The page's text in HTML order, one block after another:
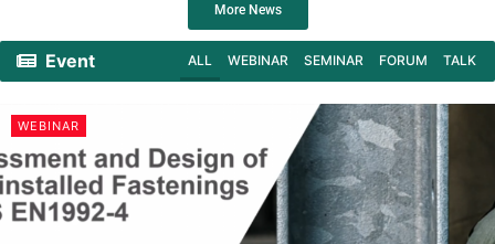
More News
Event ALL WEBINAR SEMINAR FORUM TALK
WEBINAR